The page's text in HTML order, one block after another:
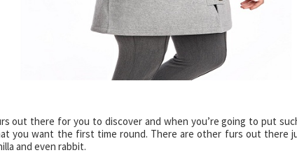
out there for you to discover and when you’re going to put
you want the first time round. There are other furs out there
and even rabbit.